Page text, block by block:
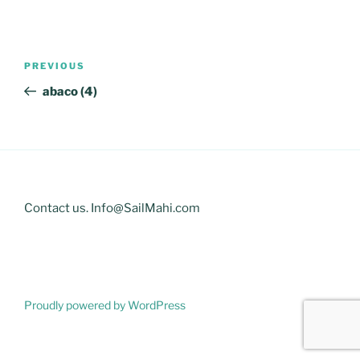
Previous
Post
PREVIOUS
abaco (4)
Contact us. Info@SailMahi.com
Proudly powered by WordPress